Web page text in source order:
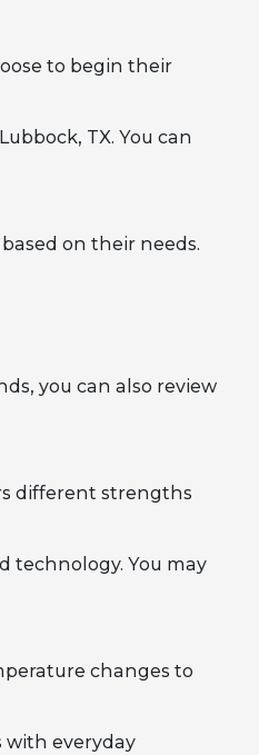
to begin their
TX. You can
on their needs.
you can also review
different strengths
technology. You may
changes to
with everyday